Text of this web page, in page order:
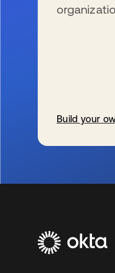
Build your